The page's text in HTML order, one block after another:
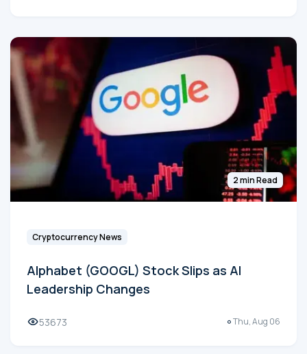
2 min Read
Cryptocurrency News
Alphabet (GOOGL) Stock Slips as AI
Leadership Changes
53673 Thu, Aug 06